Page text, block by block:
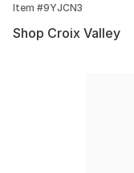
Item #9YJCN3
Shop Croix Valley